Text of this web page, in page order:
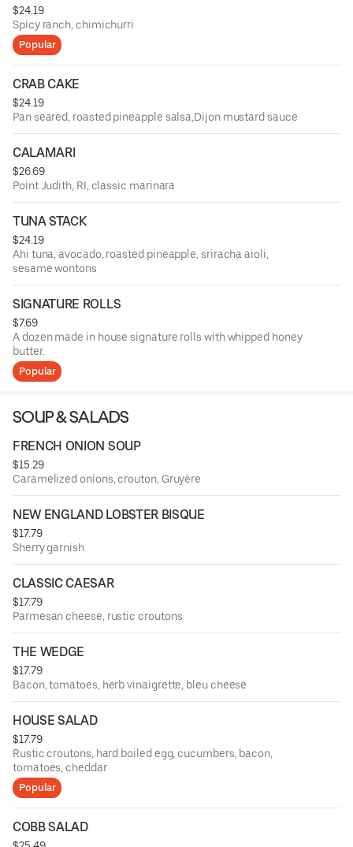
$24.19
Spicy ranch, chimichurri
Popular
CRAB CAKE
$24.19
Pan seared, roasted pineapple salsa,Dijon mustard sauce
CALAMARI
$26.69
Point Judith, RI, classic marinara
TUNA STACK
$24.19
Ahi tuna, avocado, roasted pineapple, sriracha aioli,
sesame wontons
SIGNATURE ROLLS
$7.69
A dozen made in house signature rolls with whipped honey
butter.
Popular
SOUP & SALADS
FRENCH ONION SOUP
$15.29
Caramelized onions, crouton, Gruyère
NEW ENGLAND LOBSTER BISQUE
$17.79
Sherry garnish
CLASSIC CAESAR
$17.79
Parmesan cheese, rustic croutons
THE WEDGE
$17.79
Bacon, tomatoes, herb vinaigrette, bleu cheese
HOUSE SALAD
$17.79
Rustic croutons, hard boiled egg, cucumbers, bacon,
tomatoes, cheddar
Popular
COBB SALAD